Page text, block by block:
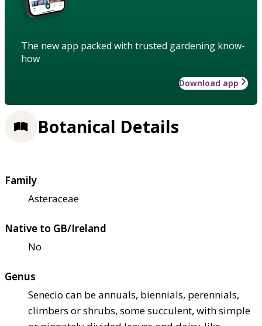
The new app packed with trusted gardening know-
how
Download app
Botanical Details
Family
Asteraceae
Native to GB/Ireland
No
Genus
Senecio can be annuals, biennials, perennials,
climbers or shrubs, some succulent, with simple